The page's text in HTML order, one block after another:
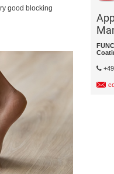
good blocking